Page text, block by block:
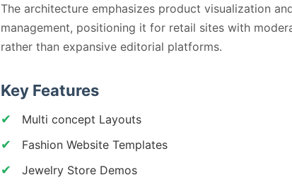
The architecture emphasizes product visualization
management, positioning it for retail sites with
rather than expansive editorial platforms.
Key Features
Multi concept Layouts
Fashion Website Templates
Jewelry Store Demos